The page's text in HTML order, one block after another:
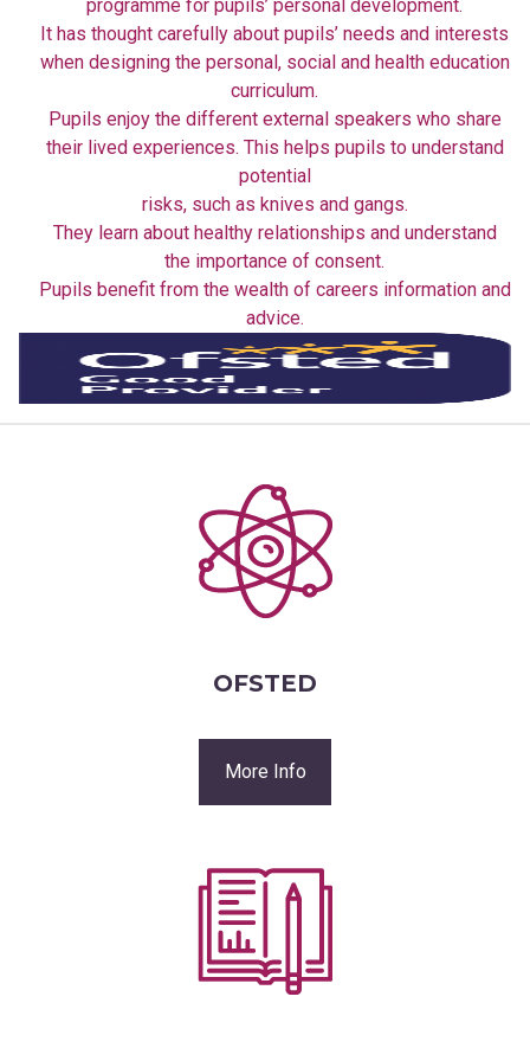
programme for pupils’ personal development.
It has thought carefully about pupils’ needs and interests
when designing the personal, social and health education
curriculum.
Pupils enjoy the different external speakers who share
their lived experiences. This helps pupils to understand
potential
risks, such as knives and gangs.
They learn about healthy relationships and understand
the importance of consent.
Pupils benefit from the wealth of careers information and
advice.
OFSTED
More Info